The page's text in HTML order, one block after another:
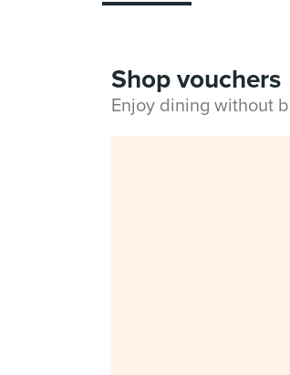
Shop vouchers
Enjoy dining without